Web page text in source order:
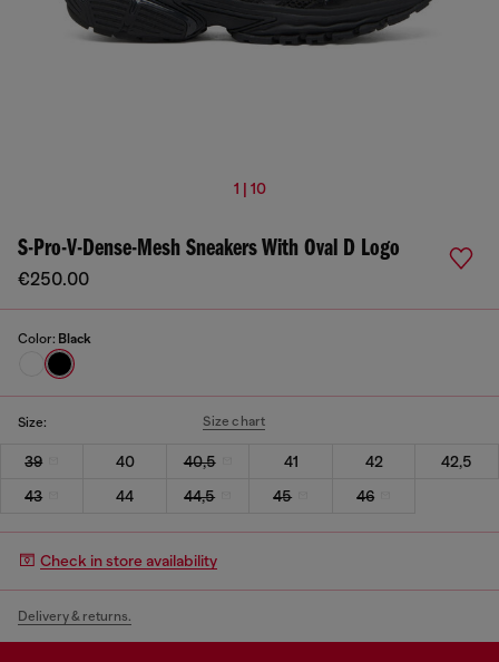
1 | 10
S-Pro-V-Dense-Mesh Sneakers With Oval D Logo
€250.00
Color: Black
Size: Size chart
39 40 40,5 41 42
42,5
43
44 44,5 45 46
Check in store availability
Delivery & returns.